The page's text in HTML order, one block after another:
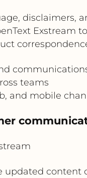
disclaimers,
Exstream
teams
and mobile
updated